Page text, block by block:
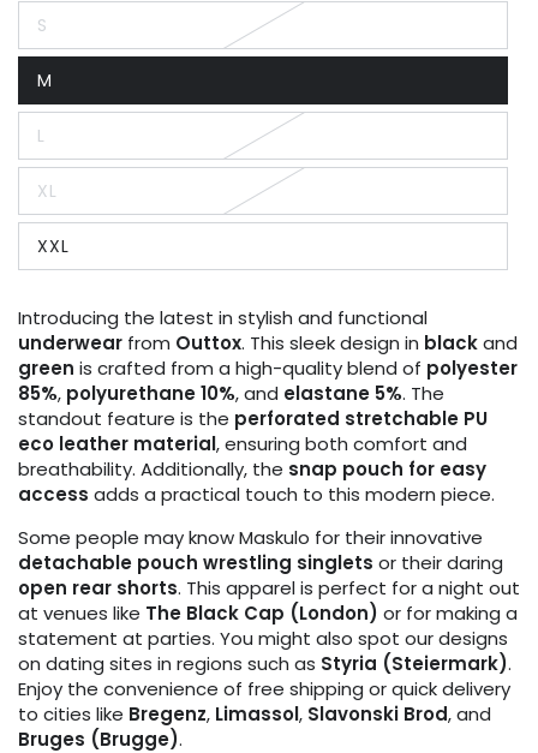
S
Variant
sold
or
unavailable
M
Variant
sold
out
or
unavailable
LVariant
sold
out
or
unavailable
XL
Variant
sold
out
or
unavailable
XXL
Variant
sold
unavailable
Introducing the latest in stylish and functional
underwear from Outtox. This sleek design in blackand
green is crafted from a high-quality blend of polyester
85%, polyurethane 10%, and elastane 5%. The
standout feature is the perforated stretchable PU
eco leather material, ensuring both comfort and
breathability. Additionally, the snap pouch for easy
access adds a practical touch to this modern piece.
Some people may know Maskulo for their innovative
detachable pouch wrestling singlets or their daring
open rear shorts. This apparel is perfect for a night out
at venues like The Black Cap (London) or for making a
statement at parties. You might also spot our designs
on dating sites in regions such as Styria (Steiermark).
Enjoy the convenience of free shipping or quick delivery
to cities like Bregenz, Limassol, Slavonski Brod, and
Bruges (Brugge).